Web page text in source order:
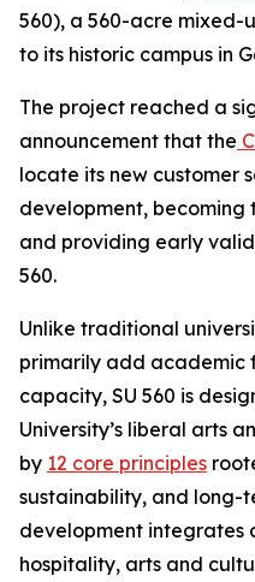
560), a 560-acre mixed-
to its historic campus in
The project reached a
announcement that the
locate its new customer
development, becoming
and providing early
560.
Unlike traditional
primarily add academic
capacity, SU 560 is
University’s liberal arts
by 12 core principles
sustainability, and long-
development integrates
hospitality, arts and